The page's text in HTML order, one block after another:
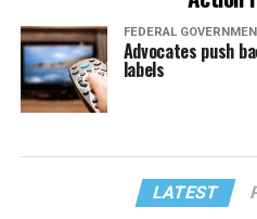
FEDERAL
Advocates push
labels
LATEST